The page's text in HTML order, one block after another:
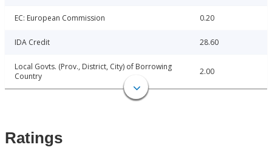
EC: European Commission 0.20
IDA Credit 28.60
Local Govts. (Prov., District, City) of Borrowing
Country
2.00
Ratings